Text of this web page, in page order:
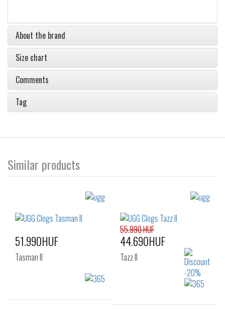
About the brand
Size chart
Comments
Tag
Similar products
51.990HUF
Tasman II
55.990 HUF
44.690HUF
Tazz II